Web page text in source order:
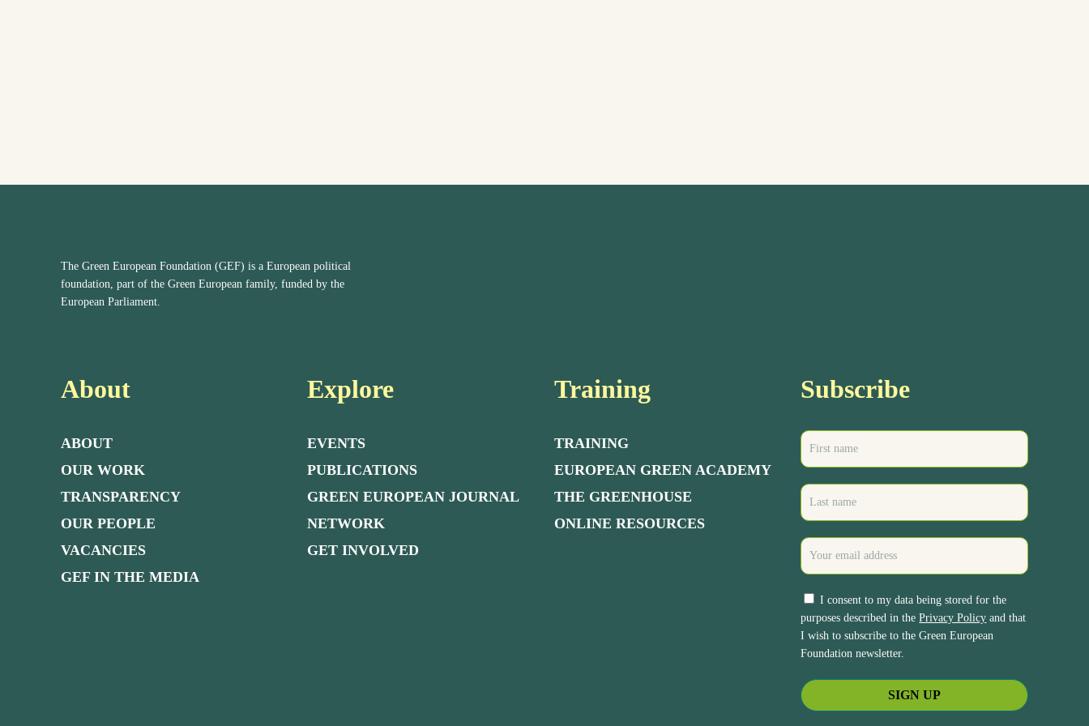
The Green European Foundation (GEF) is a European political
foundation, part of the Green European family, funded by the
European Parliament.
About
ABOUT
OUR WORK
TRANSPARENCY
OUR PEOPLE
VACANCIES
GEF IN THE MEDIA
Explore
EVENTS
PUBLICATIONS
GREEN EUROPEAN JOURNAL
NETWORK
GET INVOLVED
Training
TRAINING
EUROPEAN GREEN ACADEMY
THE GREENHOUSE
ONLINE RESOURCES
Subscribe
I consent to my data being stored for the
purposes described in thePrivacy Policy and that
I wish to subscribe to the Green European
Foundation newsletter.